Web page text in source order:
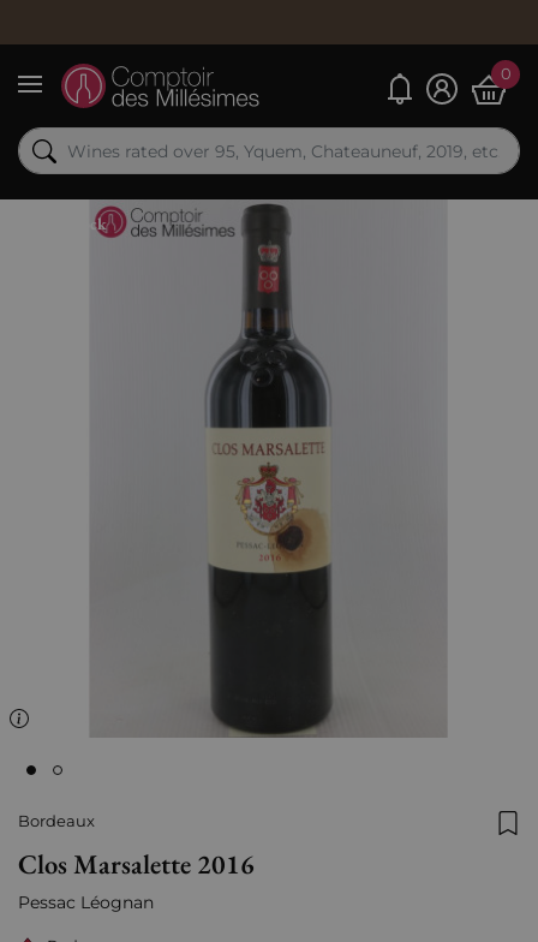
Menu
My alerts0
Bordeaux
Clos Marsalette 2016
Pessac Léognan
Out-of-Stock